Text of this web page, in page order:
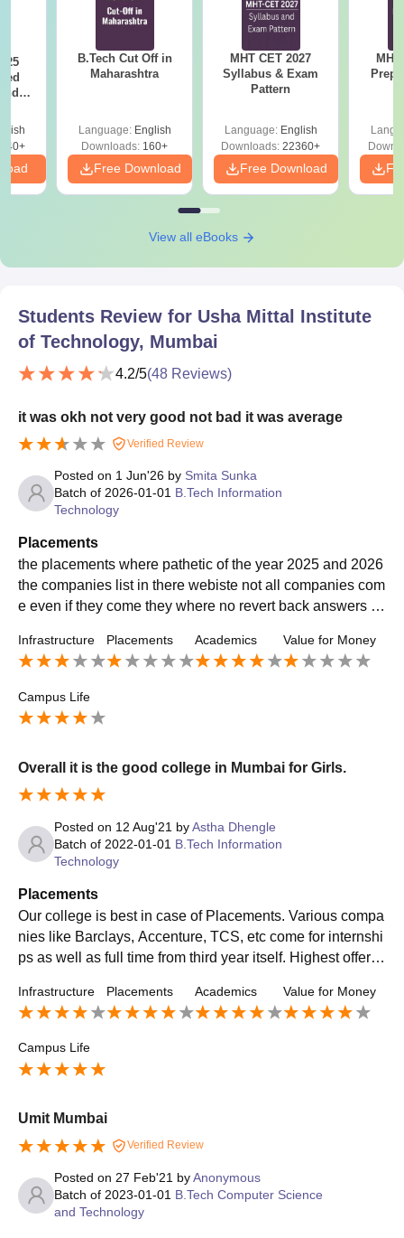
B.Tech Cut Off in
Maharashtra
Language: English
Downloads: 160+
Free Download
MHT CET 2027
Syllabus & Exam
Pattern
Language: English
Downloads: 22360+
Free Download
View all eBooks
Students Review for Usha Mittal Institute
of Technology, Mumbai
4.2/5(48 Reviews)
it was okh not very good not bad it was average
Verified Review
Posted on 1 Jun'26 by Smita Sunka
Batch of 2026-01-01 B.Tech Information
Technology
Placements
the placements where pathetic of the year 2025 and 2026
the companies list in there webiste not all companies com
e even if they come they where no revert back answers a
Infrastructure Placements Academics Value for Money
Campus Life
Overall it is the good college in Mumbai for Girls.
Posted on 12 Aug'21 byAstha Dhengle
Batch of 2022-01-01 B.Tech Information
Technology
Placements
Our college is best in case of Placements. Various compa
nies like Barclays, Accenture, TCS, etc come for internshi
ps as well as full time from third year itself. Highest offer is
Infrastructure Placements Academics Value for Money
Campus Life
Umit Mumbai
Verified Review
Posted on 27 Feb'21 byAnonymous
Batch of 2023-01-01 B.Tech Computer Science
and Technology